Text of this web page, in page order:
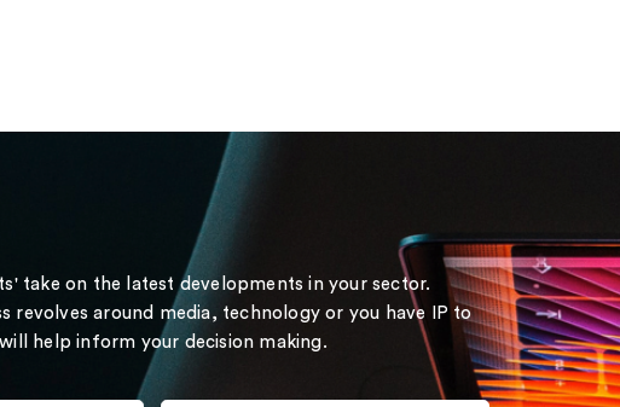
take on the latest developments in your sector.
revolves around media, technology or you have IP to
help inform your decision making.